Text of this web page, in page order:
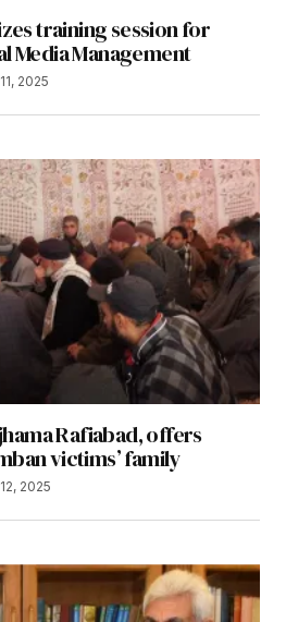
training session for
Media Management
2025
Rafiabad, offers
victims’ family
2025